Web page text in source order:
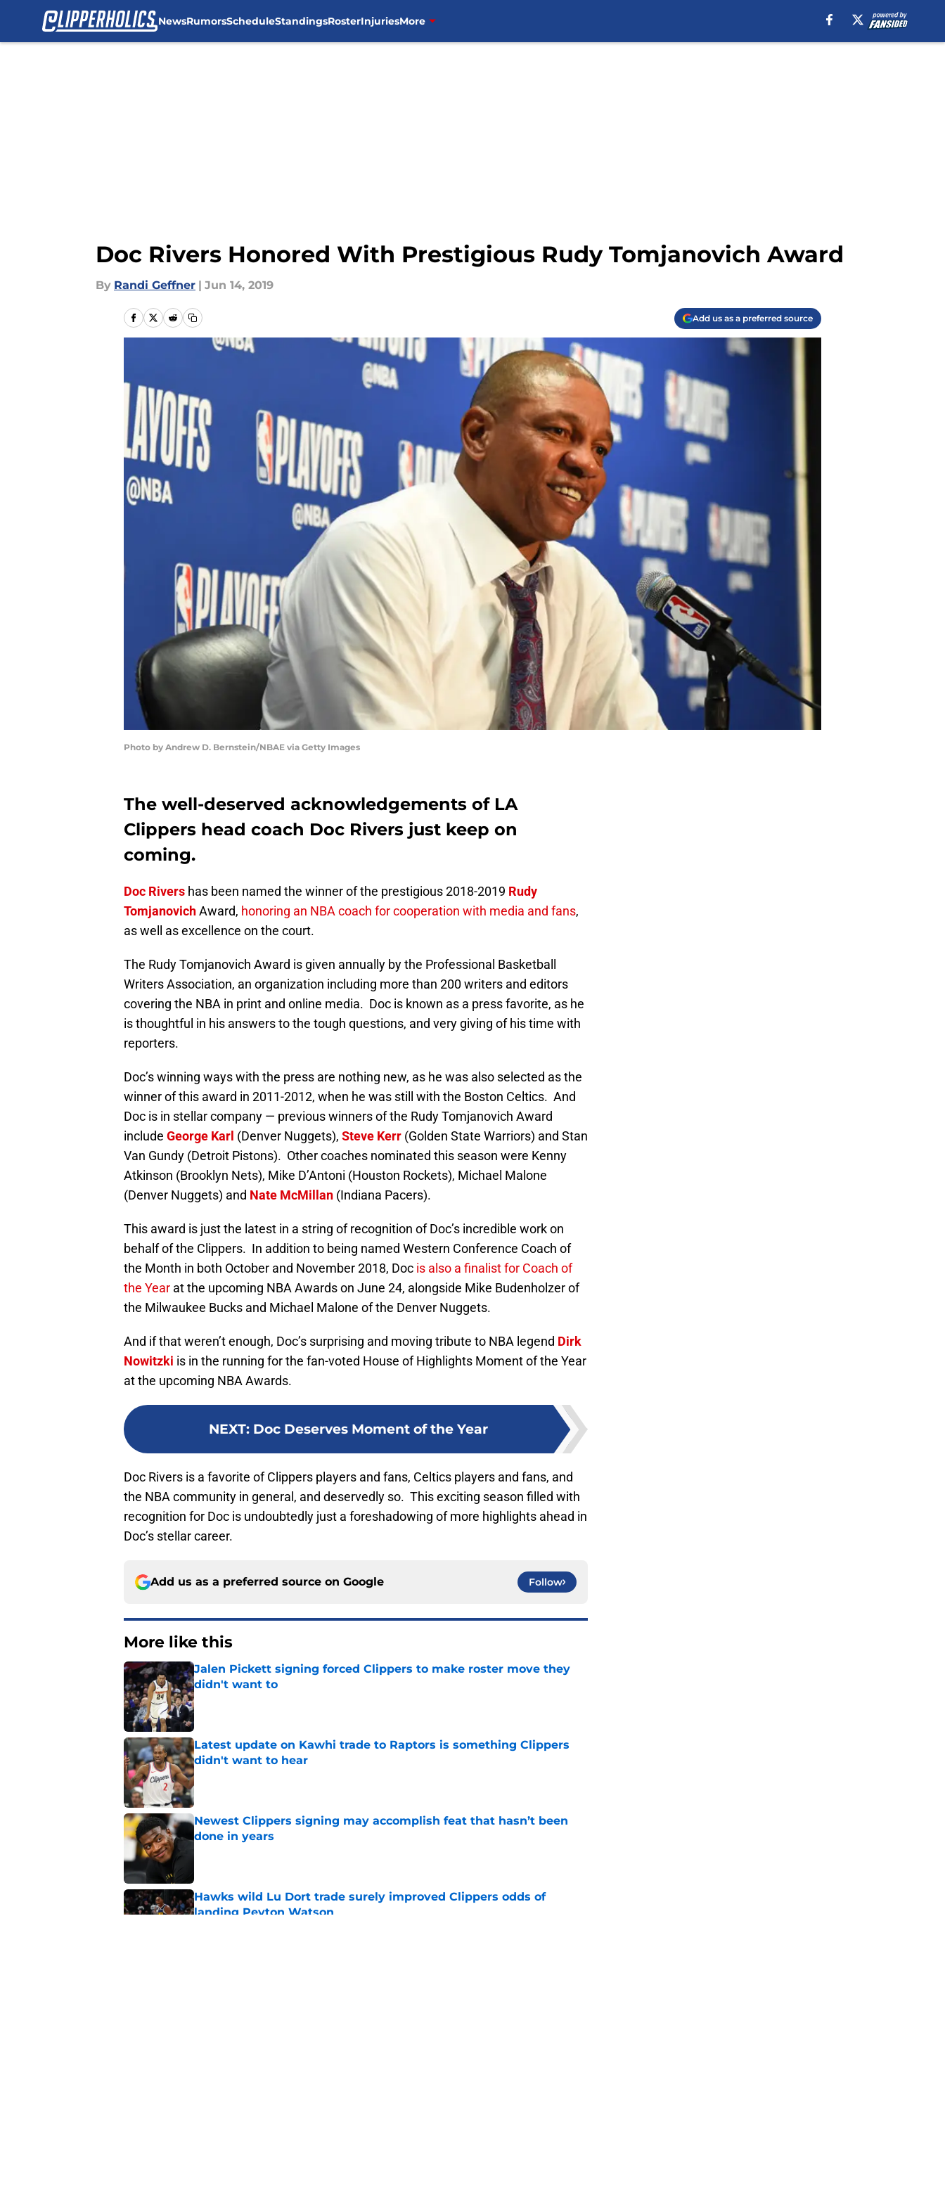
NewsRumorsScheduleStandingsRosterInjuriesMore
Doc Rivers Honored With Prestigious Rudy Tomjanovich Award
By Randi Geffner | Jun 14, 2019
Add us as a preferred source
Photo by Andrew D. Bernstein/NBAE via Getty Images
The well-deserved acknowledgements of LA
Clippers head coach Doc Rivers just keep on
coming.
Doc Rivers has been named the winner of the prestigious 2018-2019 Rudy
TomjanovichAward, honoring an NBA coach for cooperation with media and fans,
as well as excellence on the court.
The Rudy Tomjanovich Award is given annually by the Professional Basketball
Writers Association, an organization including more than 200 writers and editors
covering the NBA in print and online media. Doc is known as a press favorite, as he
is thoughtful in his answers to the tough questions, and very giving of his time with
reporters.
Doc’s winning ways with the press are nothing new, as he was also selected as the
winner of this award in 2011-2012, when he was still with the Boston Celtics. And
Doc is in stellar company — previous winners of the Rudy Tomjanovich Award
include George Karl (Denver Nuggets), Steve Kerr (Golden State Warriors) and Stan
Van Gundy (Detroit Pistons). Other coaches nominated this season were Kenny
Atkinson (Brooklyn Nets), Mike D’Antoni (Houston Rockets), Michael Malone
(Denver Nuggets) and Nate McMillan (Indiana Pacers).
This award is just the latest in a string of recognition of Doc’s incredible work on
behalf of the Clippers. In addition to being named Western Conference Coach of
the Month in both October and November 2018, Doc is also a finalist for Coach of
the Year at the upcoming NBA Awards on June 24, alongside Mike Budenholzer of
the Milwaukee Bucks and Michael Malone of the Denver Nuggets.
And if that weren’t enough, Doc’s surprising and moving tribute to NBA legend Dirk
Nowitzki is in the running for the fan-voted House of Highlights Moment of the Year
at the upcoming NBA Awards.
NEXT: Doc Deserves Moment of the Year
Doc Rivers is a favorite of Clippers players and fans, Celtics players and fans, and
the NBA community in general, and deservedly so. This exciting season filled with
recognition for Doc is undoubtedly just a foreshadowing of more highlights ahead in
Doc’s stellar career.
Add us as a preferred source on Google Follow
More like this
Jalen Pickett signing forced Clippers to make roster move they
didn't want to
Published by on Invalid Date
Latest update on Kawhi trade to Raptors is something Clippers
didn't want to hear
Published by on Invalid Date
Newest Clippers signing may accomplish feat that hasn’t been
done in years
Hawks wild Lu Dort trade surely improved Clippers odds of
landing Peyton Watson